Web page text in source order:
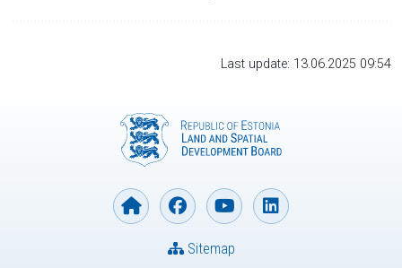
Last update: 13.06.2025 09:54
Sitemap